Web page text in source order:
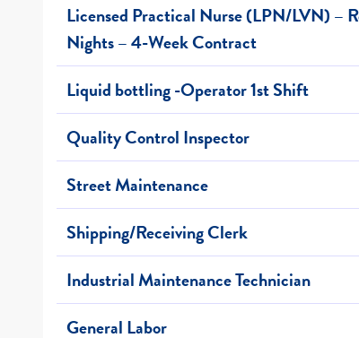
Licensed Practical Nurse (LPN/LVN) –
Nights – 4-Week Contract
Liquid bottling -Operator 1st Shift
Quality Control Inspector
Street Maintenance
Shipping/Receiving Clerk
Industrial Maintenance Technician
General Labor